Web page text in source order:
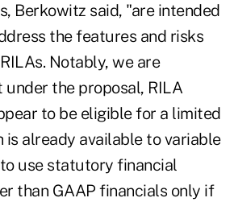
Berkowitz said, "are intended
the features and risks
Notably, we are
the proposal, RILA
to be eligible for a limited
is already available to variable
use statutory financial
than GAAP financials only if